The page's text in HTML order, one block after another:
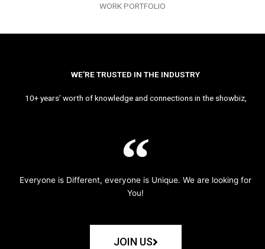
WORK PORTFOLIO
WE’RE TRUSTED IN THE INDUSTRY
10+ years’ worth of knowledge and connections in the showbiz,
Everyone is Different, everyone is Unique. We are looking for
You!
JOIN US